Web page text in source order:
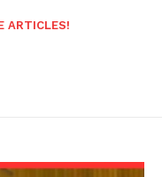
ARTICLES!